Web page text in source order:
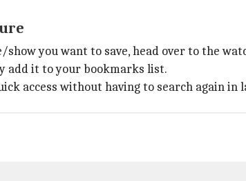
show you want to save, head over to the
add it to your bookmarks list.
access without having to search again in